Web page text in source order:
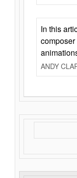
In this
ANDY